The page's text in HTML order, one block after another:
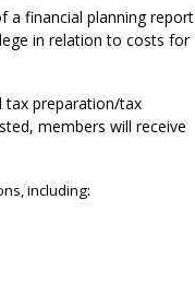
a financial planning report
in relation to costs for
tax preparation/tax
members will receive
including: